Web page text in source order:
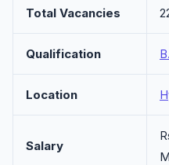
Total Vacancies
Qualification
Location
Salary